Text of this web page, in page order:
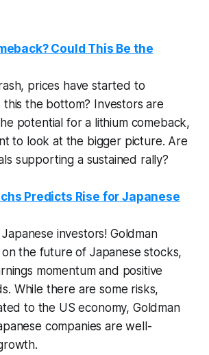
Could This Be the
prices have started to
this the bottom? Investors are
potential for a lithium comeback,
to look at the bigger picture. Are
supporting a sustained rally?
Predicts Rise for Japanese
investors! Goldman
on the future of Japanese stocks,
momentum and positive
While there are some risks,
to the US economy, Goldman
companies are well-